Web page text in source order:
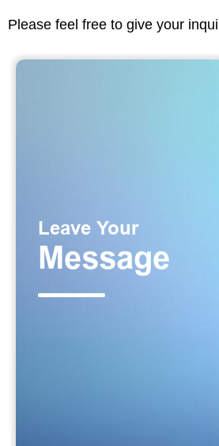
Please feel free to give your